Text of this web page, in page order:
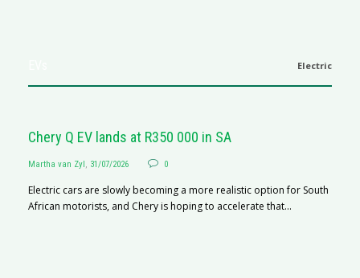
Electric
Chery Q EV lands at R350 000 in SA
Martha van Zyl, 31/07/2026 0
Electric cars are slowly becoming a more realistic option for South
African motorists, and Chery is hoping to accelerate that...